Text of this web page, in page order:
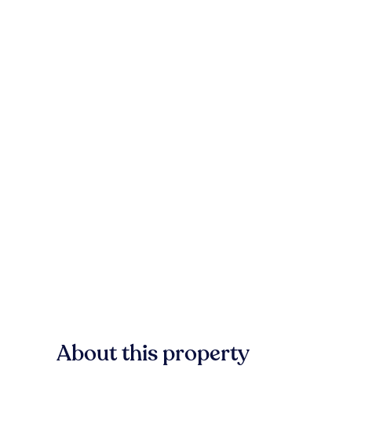
About this property